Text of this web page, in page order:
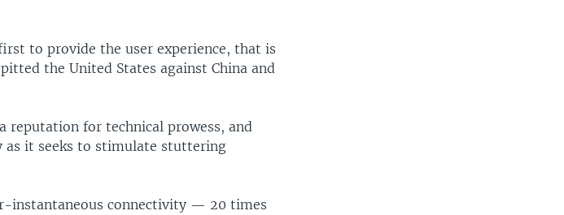
to provide the user experience, that is
the United States against China and
reputation for technical prowess, and
as it seeks to stimulate stuttering
instantaneous connectivity — 20 times